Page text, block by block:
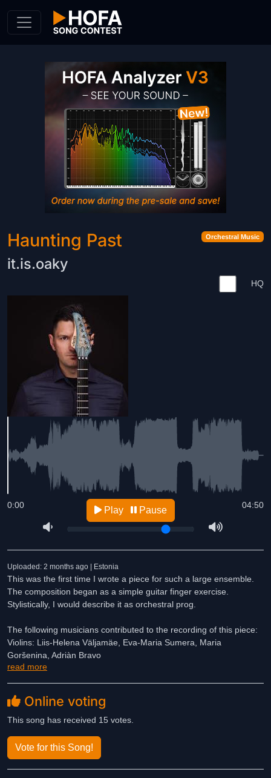
Orchestral Music
Haunting Past
it.is.oaky
HQ
04:50
0:00 Play Pause
Uploaded: 2 months ago | Estonia
This was the first time I wrote a piece for such a large ensemble.
The composition began as a simple guitar finger exercise.
Stylistically, I would describe it as orchestral prog.
The following musicians contributed to the recording of this piece:
Violins: Liis-Helena Väljamäe, Eva-Maria Sumera, Maria
Goršenina, Adriàn Bravo
Violas: Joosep Ahun, Merike Heidelberg
Trumpets: Mikk Uusmäe, Alex Zerebjatev
Trombone: Dmitri Moissejev
French Horn: Johanna Rüütelmaa
Drums: Patrick Alexander Staak
I performed the guitar, bass, and piano parts myself.
read more
Online voting
This song has received 15 votes.
Vote for this Song!